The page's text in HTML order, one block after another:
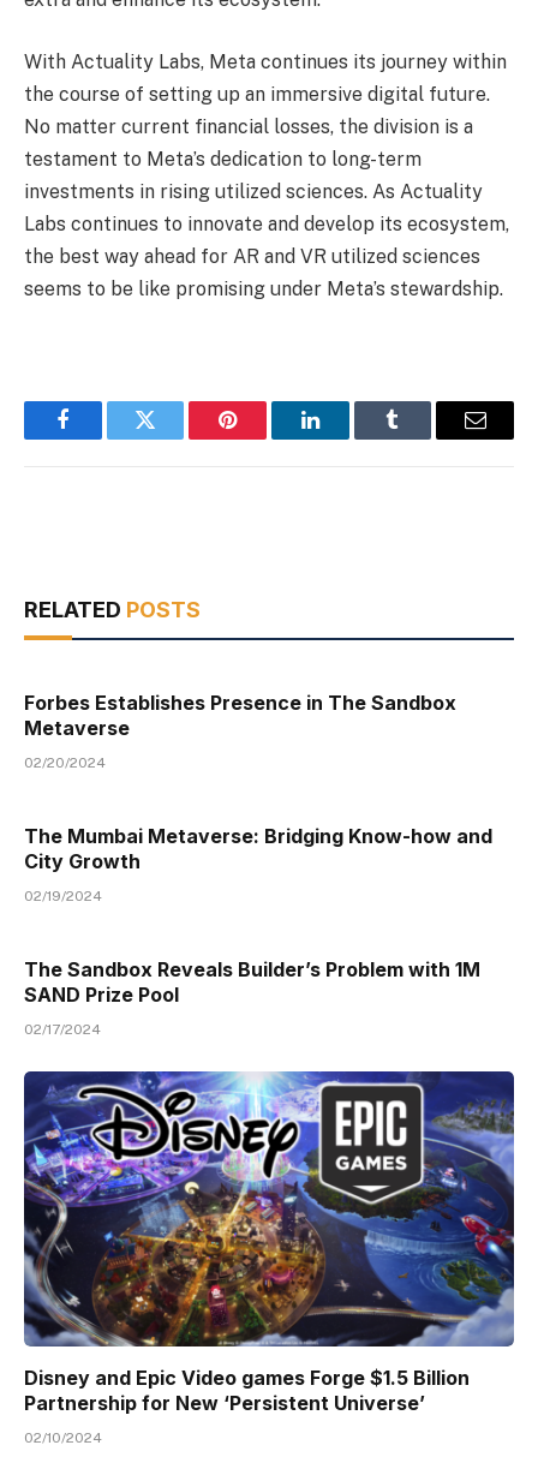
With Actuality Labs, Meta continues its journey within
the course of setting up an immersive digital future.
No matter current financial losses, the division is a
testament to Meta’s dedication to long-term
investments in rising utilized sciences. As Actuality
Labs continues to innovate and develop its ecosystem,
the best way ahead for AR and VR utilized sciences
seems to be like promising under Meta’s stewardship.
FacebookTwitter Pinterest LinkedInTumblr Email
RELATED POSTS
Forbes Establishes Presence in The Sandbox
Metaverse
02/20/2024
The Mumbai Metaverse: Bridging Know-how and
City Growth
02/19/2024
The Sandbox Reveals Builder’s Problem with 1M
SAND Prize Pool
02/17/2024
Disney and Epic Video games Forge $1.5 Billion
Partnership for New ‘Persistent Universe’
02/10/2024